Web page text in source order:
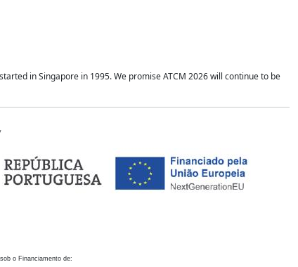
in Singapore in 1995. We promise ATCM 2026 will continue to be
o Financiamento de: